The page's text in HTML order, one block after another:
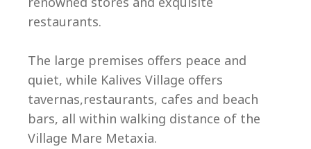
restaurants.
The large premises offers peace and
quiet, while Kalives Village offers
tavernas,restaurants, cafes and beach
bars, all within walking distance of the
Village Mare Metaxia.